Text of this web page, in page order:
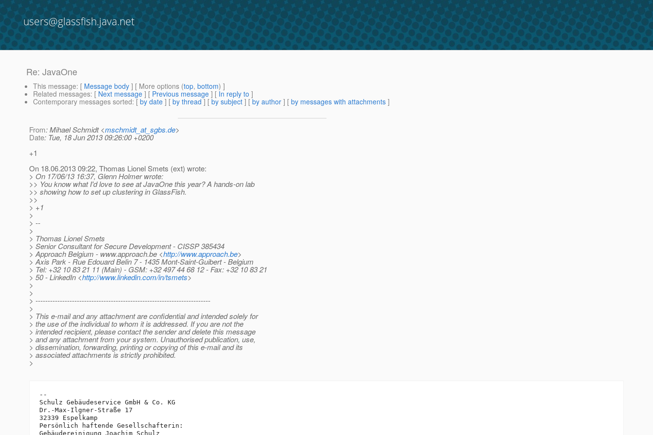
users@glassfish.java.net
Re: JavaOne
This message: [ Message body ] [ More options (top, bottom) ]
Related messages: [ Next message ] [ Previous message ] [ In reply to ]
Contemporary messages sorted: [ by date ] [ by thread ] [ by subject ] [ by author ] [ by messages with attachments ]
From: Mihael Schmidt <mschmidt_at_sgbs.de>
Date: Tue, 18 Jun 2013 09:26:00 +0200
+1
On 18.06.2013 09:22, Thomas Lionel Smets (ext) wrote:
> On 17/06/13 16:37, Glenn Holmer wrote:
>> You know what I'd love to see at JavaOne this year? A hands-on lab
>> showing how to set up clustering in GlassFish.
>>
> +1
>
> --
>
> Thomas Lionel Smets
> Senior Consultant for Secure Development - CISSP 385434
> Approach Belgium - www.approach.be <http://www.approach.be>
> Axis Park - Rue Edouard Belin 7 - 1435 Mont-Saint-Guibert - Belgium
> Tel: +32 10 83 21 11 (Main) - GSM: +32 497 44 68 12 - Fax: +32 10 83 21
> 50 - LinkedIn <http://www.linkedin.com/in/tsmets>
>
>
> ------------------------------------------------------------------------
>
> This e-mail and any attachment are confidential and intended solely for
> the use of the individual to whom it is addressed. If you are not the
> intended recipient, please contact the sender and delete this message
> and any attachment from your system. Unauthorised publication, use,
> dissemination, forwarding, printing or copying of this e-mail and its
> associated attachments is strictly prohibited.
>
--
Schulz Gebäudeservice GmbH & Co. KG
Dr.-Max-Ilgner-Straße 17
32339 Espelkamp
Persönlich haftende Gesellschafterin:
Gebäudereinigung Joachim Schulz